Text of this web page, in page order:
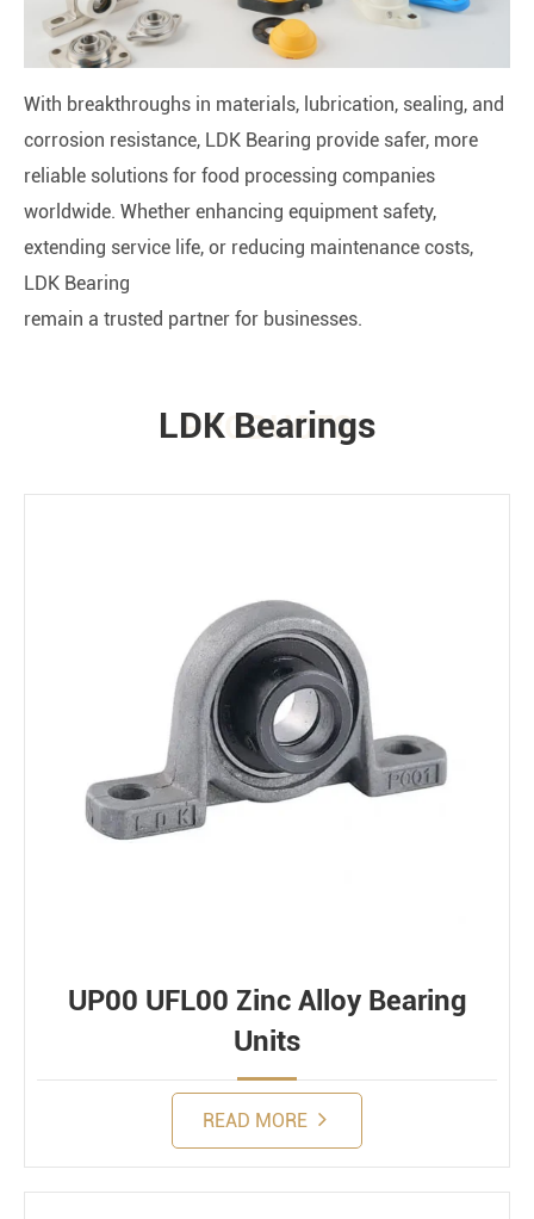
With breakthroughs in materials, lubrication, sealing, and
corrosion resistance, LDK Bearing provide safer, more
reliable solutions for food processing companies
worldwide. Whether enhancing equipment safety,
extending service life, or reducing maintenance costs,
LDK Bearing
remain a trusted partner for businesses.
PRODUCTS
LDK Bearings
UP00 UFL00 Zinc Alloy Bearing
Units
READ MORE